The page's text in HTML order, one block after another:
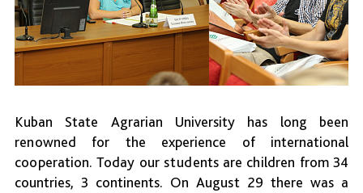
Kuban State Agrarian University has long been
renowned for the experience of international
cooperation. Today our students are children from 34
countries, 3 continents. On August 29 there was a